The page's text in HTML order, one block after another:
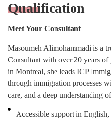
Qualification
Meet Your Consultant
Masoumeh Alimohammadi is a
Consultant with over 20 years of
in Montreal, she leads ICP
through immigration processes
care, and a deep understanding
Accessible support in English,